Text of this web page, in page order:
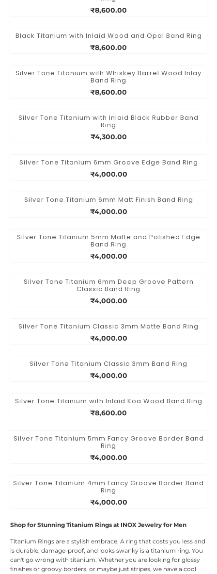
₹8,600.00
Black Titanium with Inlaid Wood and Opal Band Ring
₹8,600.00
Silver Tone Titanium with Whiskey Barrel Wood Inlay
Band Ring
₹8,600.00
Silver Tone Titanium with Inlaid Black Rubber Band
Ring
₹4,300.00
Silver Tone Titanium 6mm Groove Edge Band Ring
₹4,000.00
Silver Tone Titanium 6mm Matt Finish Band Ring
₹4,000.00
Silver Tone Titanium 5mm Matte and Polished Edge
Band Ring
₹4,000.00
Silver Tone Titanium 6mm Deep Groove Pattern
Classic Band Ring
₹4,000.00
Silver Tone Titanium Classic 3mm Matte Band Ring
₹4,000.00
Silver Tone Titanium Classic 3mm Band Ring
₹4,000.00
Silver Tone Titanium with Inlaid Koa Wood Band Ring
₹8,600.00
Silver Tone Titanium 5mm Fancy Groove Border Band
Ring
₹4,000.00
Silver Tone Titanium 4mm Fancy Groove Border Band
Ring
₹4,000.00
Shop for Stunning Titanium Rings at INOX Jewelry for Men
Titanium Rings are a stylish embrace. A ring that costs you less and
is durable, damage-proof, and looks swanky is a titanium ring. You
can't go wrong with titanium. Whether you are looking for glossy
finishes or groovy borders, or maybe just stripes, we have a cool